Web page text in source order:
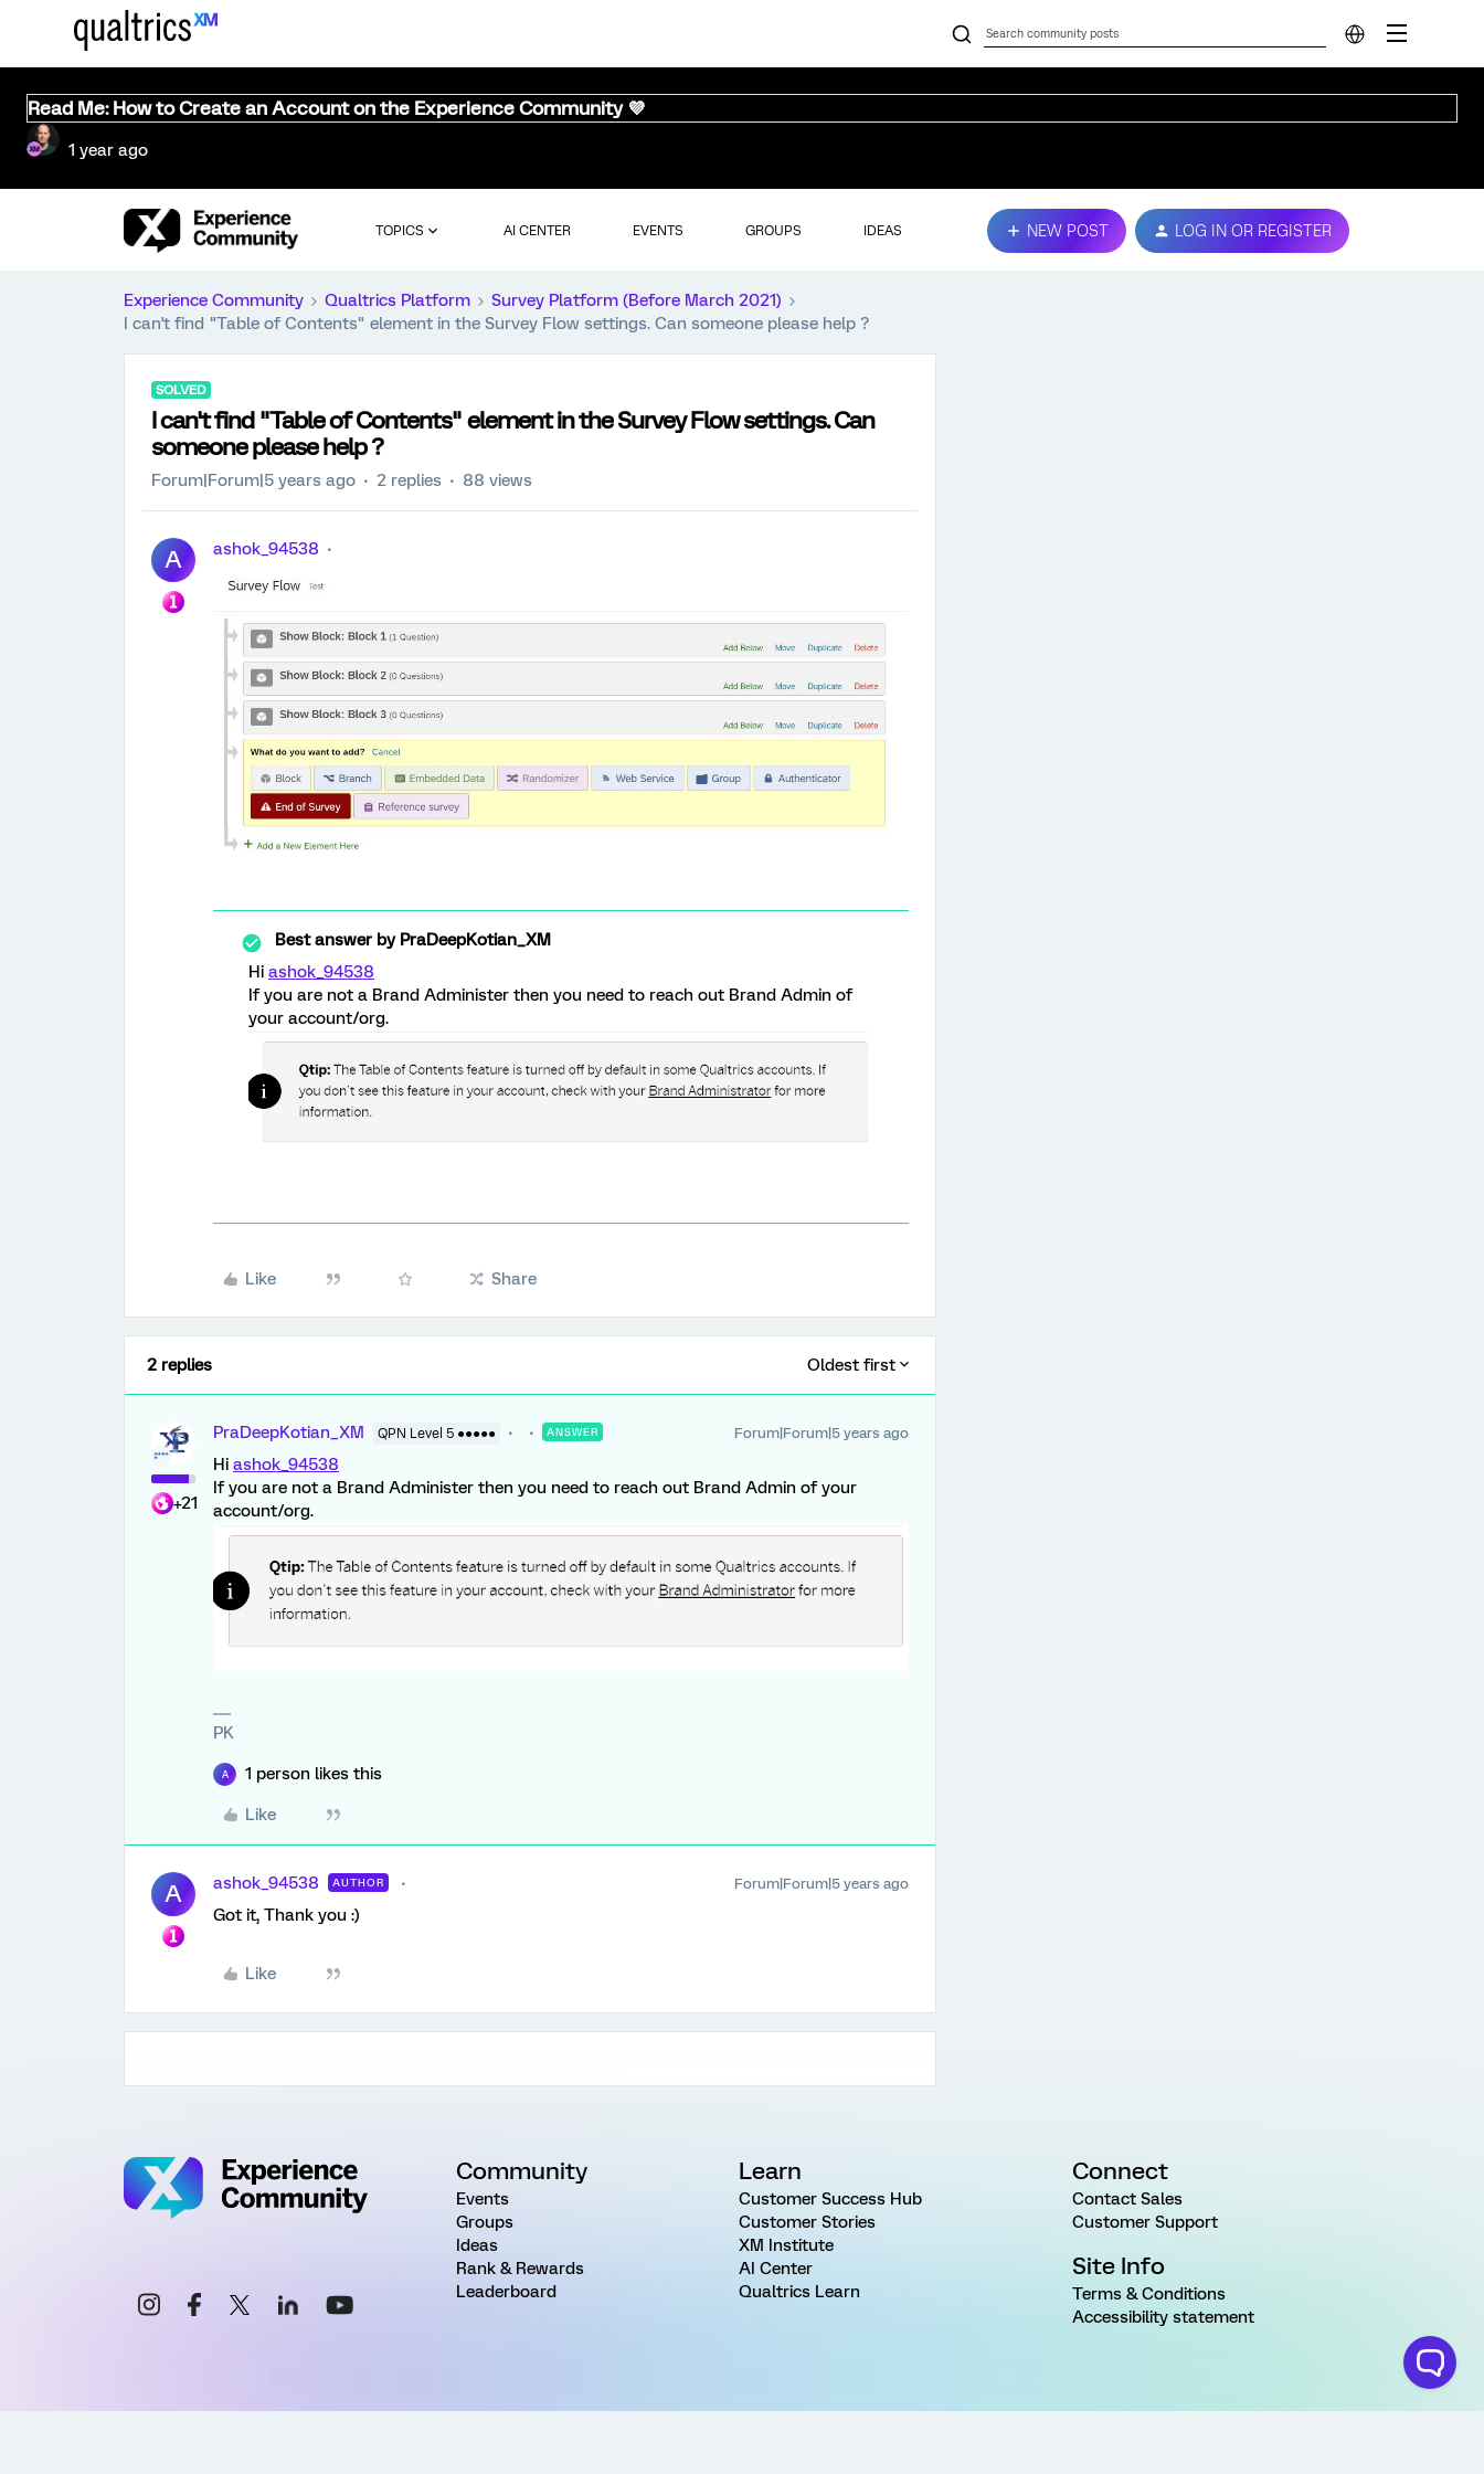
Read Me: How to Create an Account on the Experience Community 💜
1 year ago
TOPICS AI CENTER EVENTS GROUPS IDEAS NEW POST LOG IN OR REGISTER
Experience Community Qualtrics Platform
Survey Platform (Before March 2021)
I can't find "Table of Contents" element in the Survey Flow settings. Can someone please help ?
SOLVED
I can't find "Table of Contents" element in the Survey Flow settings. Can
someone please help ?
Forum|Forum|5 years ago 2 replies 88 views
A ashok_94538
Best answer byPraDeepKotian_XM
Hi ashok_94538
If you are not a Brand Administer then you need to reach out Brand Admin of
your account/org.
Like Share
2 replies Oldest first
+21
PraDeepKotian_XM QPN Level 5 ●●●●● ANSWER Forum|Forum|5 years ago
Hi ashok_94538
If you are not a Brand Administer then you need to reach out Brand Admin of your
account/org.
PK
A 1 person likes this
Like
A ashok_94538 AUTHOR Forum|Forum|5 years ago
Got it, Thank you :)
Like
Community
Events
Groups
Ideas
Rank & Rewards
Leaderboard
Learn
Customer Success Hub
Customer Stories
XM Institute
AI Center
Qualtrics Learn
Connect
Contact Sales
Customer Support
Site Info
Terms & Conditions
Accessibility statement